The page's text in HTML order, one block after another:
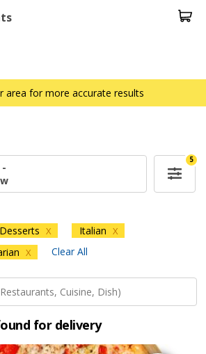
area for more accurate results
5
Desserts X Italian X
X Clear All
for delivery